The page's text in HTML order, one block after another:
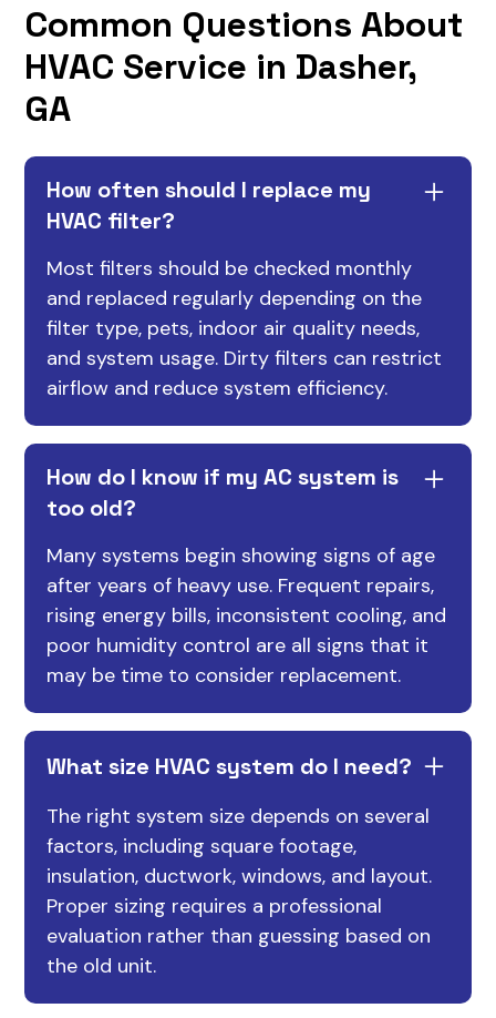
Common Questions About
HVAC Service in Dasher,
GA
How often should I replace my
HVAC filter?
Most filters should be checked monthly
and replaced regularly depending on the
filter type, pets, indoor air quality needs,
and system usage. Dirty filters can restrict
airflow and reduce system efficiency.
How do I know if my AC system is
too old?
Many systems begin showing signs of age
after years of heavy use. Frequent repairs,
rising energy bills, inconsistent cooling, and
poor humidity control are all signs that it
may be time to consider replacement.
What size HVAC system do I need?
The right system size depends on several
factors, including square footage,
insulation, ductwork, windows, and layout.
Proper sizing requires a professional
evaluation rather than guessing based on
the old unit.